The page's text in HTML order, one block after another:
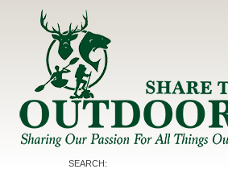
Share the Outdoors
Sharing Our Passion for all Things
SEARCH: